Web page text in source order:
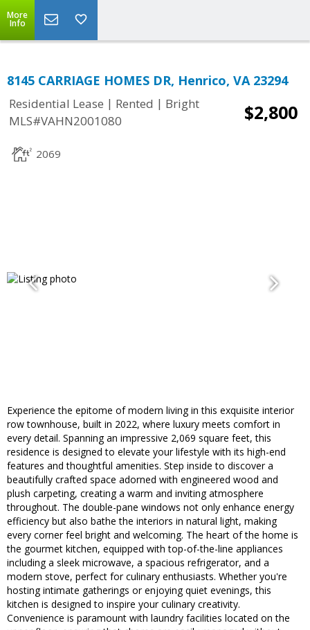
More
Info
8145 CARRIAGE HOMES DR, Henrico, VA 23294
Residential Lease | Rented | Bright
MLS#VAHN2001080
$2,800
2069
Experience the epitome of modern living in this exquisite interior
row townhouse, built in 2022, where luxury meets comfort in
every detail. Spanning an impressive 2,069 square feet, this
residence is designed to elevate your lifestyle with its high-end
features and thoughtful amenities. Step inside to discover a
beautifully crafted space adorned with engineered wood and
plush carpeting, creating a warm and inviting atmosphere
throughout. The double-pane windows not only enhance energy
efficiency but also bathe the interiors in natural light, making
every corner feel bright and welcoming. The heart of the home is
the gourmet kitchen, equipped with top-of-the-line appliances
including a sleek microwave, a spacious refrigerator, and a
modern stove, perfect for culinary enthusiasts. Whether you're
hosting intimate gatherings or enjoying quiet evenings, this
kitchen is designed to inspire your culinary creativity.
Convenience is paramount with laundry facilities located on the